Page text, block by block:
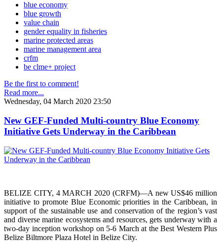
blue economy
blue growth
value chain
gender equality in fisheries
marine protected areas
marine management area
crfm
be clme+ project
Be the first to comment!
Read more...
Wednesday, 04 March 2020 23:50
New GEF-Funded Multi-country Blue Economy
Initiative Gets Underway in the Caribbean
BELIZE CITY, 4 MARCH 2020 (CRFM)—A new US$46 million
initiative to promote Blue Economic priorities in the Caribbean, in
support of the sustainable use and conservation of the region’s vast
and diverse marine ecosystems and resources, gets underway with a
two-day inception workshop on 5-6 March at the Best Western Plus
Belize Biltmore Plaza Hotel in Belize City.